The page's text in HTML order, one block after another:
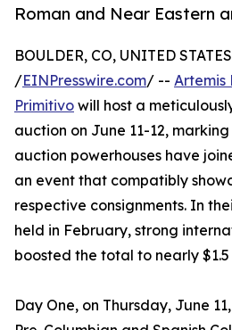
Roman and Near Eastern
BOULDER, CO, UNITED
/EINPresswire.com/ -- Artemis
Primitivo will host a
auction on June 11-12,
auction powerhouses have
an event that compatibly
respective consignments. In
held in February, strong
boosted the total to nearly $1.5
Day One, on Thursday, June